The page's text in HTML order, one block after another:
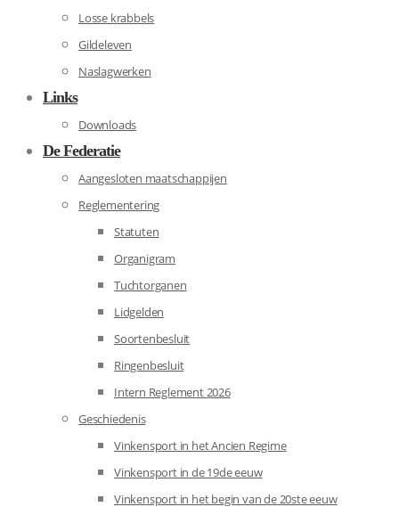
Losse krabbels
Gildeleven
Naslagwerken
Links
Downloads
De Federatie
Aangesloten maatschappijen
Reglementering
Statuten
Organigram
Tuchtorganen
Lidgelden
Soortenbesluit
Ringenbesluit
Intern Reglement 2026
Geschiedenis
Vinkensport in het Ancien Regime
Vinkensport in de 19de eeuw
Vinkensport in het begin van de 20ste eeuw